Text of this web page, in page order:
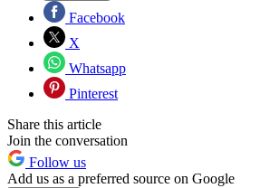
Facebook
X
Whatsapp
Pinterest
Share this article
Join the conversation
Follow us
Add us as a preferred source on Google